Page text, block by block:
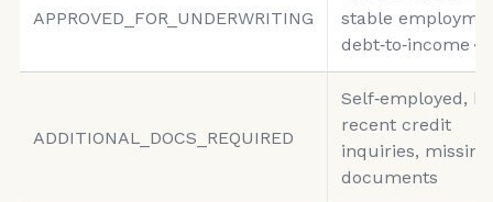
APPROVED_FOR_UNDERWRITING
stable
debt‑to‑income <
ADDITIONAL_DOCS_REQUIRED
Self‑employed,
recent credit
inquiries, missing
documents